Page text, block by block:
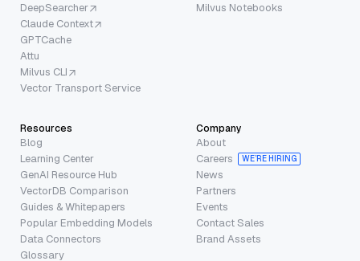
DeepSearcher
Claude Context
GPTCache
Attu
Milvus CLI
Vector Transport Service
Milvus Notebooks
Resources
Blog
Learning Center
GenAI Resource Hub
VectorDB Comparison
Guides & Whitepapers
Popular Embedding Models
Data Connectors
Glossary
Company
About
Careers
WE’RE HIRING
News
Partners
Events
Contact Sales
Brand Assets